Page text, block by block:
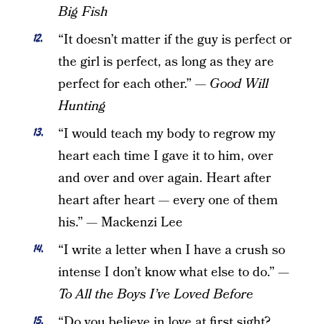
Big Fish
“It doesn’t matter if the guy is perfect or
the girl is perfect, as long as they are
perfect for each other.” — Good Will
Hunting
“I would teach my body to regrow my
heart each time I gave it to him, over
and over and over again. Heart after
heart after heart — every one of them
his.” — Mackenzi Lee
“I write a letter when I have a crush so
intense I don’t know what else to do.” —
To All the Boys I’ve Loved Before